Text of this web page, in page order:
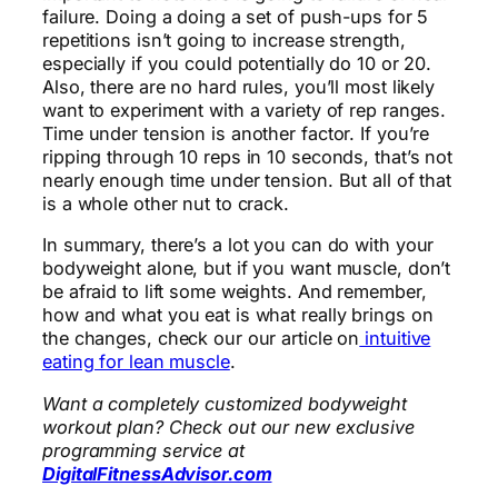
failure. Doing a doing a set of push-ups for 5
repetitions isn’t going to increase strength,
especially if you could potentially do 10 or 20.
Also, there are no hard rules, you’ll most likely
want to experiment with a variety of rep ranges.
Time under tension is another factor. If you’re
ripping through 10 reps in 10 seconds, that’s not
nearly enough time under tension. But all of that
is a whole other nut to crack.
In summary, there’s a lot you can do with your
bodyweight alone, but if you want muscle, don’t
be afraid to lift some weights. And remember,
how and what you eat is what really brings on
the changes, check our our article on intuitive
eating for lean muscle.
Want a completely customized bodyweight
workout plan? Check out our new exclusive
programming service at
DigitalFitnessAdvisor.com